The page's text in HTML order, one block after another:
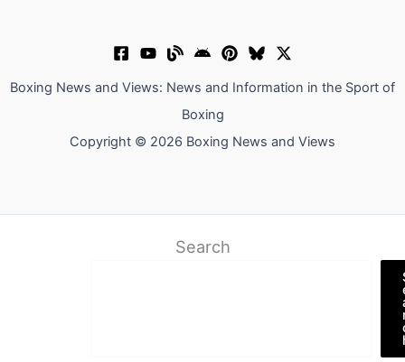
Boxing News and Views: News and Information in the Sport of
Boxing
Copyright © 2026 Boxing News and Views
Search